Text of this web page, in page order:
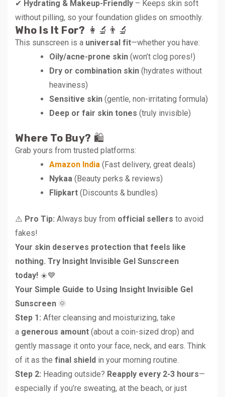
✔ Hydrating & Makeup-Friendly – Keeps skin soft
without pilling, so your foundation glides on smoothly.
Who Is It For? 👩‍🔬👨‍🔬
This sunscreen is a universal fit—whether you have:
Oily/acne-prone skin (won’t clog pores!)
Dry or combination skin (hydrates without
heaviness)
Sensitive skin (gentle, non-irritating formula)
Deep or fair skin tones (truly invisible)
Where To Buy? 🛍️
Grab yours from trusted platforms:
Amazon India (Fast delivery, great deals)
Nykaa (Beauty perks & reviews)
Flipkart (Discounts & bundles)
⚠️ Pro Tip: Always buy from official sellers to avoid
fakes!
Your skin deserves protection that feels like
nothing. Try Insight Invisible Gel Sunscreen
today! ☀️💙
Your Simple Guide to Using Insight Invisible Gel
Sunscreen 🌞
Step 1: After cleansing and moisturizing, take
a generous amount (about a coin-sized drop) and
gently massage it onto your face, neck, and ears. Think
of it as the final shield in your morning routine.
Step 2: Heading outside? Reapply every 2-3 hours—
especially if you’re sweating, at the beach, or just